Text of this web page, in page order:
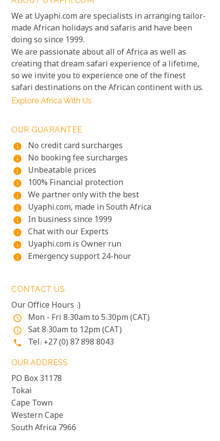
We at Uyaphi.com are specialists in arranging tailor-
made African holidays and safaris and have been
doing so since 1999.
We are passionate about all of Africa as well as
creating that dream safari experience of a lifetime,
so we invite you to experience one of the finest
safari destinations on the African continent with us.
Explore Africa With Us
OUR GUARANTEE
info
No credit card surcharges
info No booking fee surcharges
info Unbeatable prices
info 100% Financial protection
info We partner only with the best
info Uyaphi.com, made in South Africa
info In business since 1999
info Chat with our Experts
info Uyaphi.com is Owner run
info Emergency support 24-hour
CONTACT US
Our Office Hours :)
access_time Mon - Fri 8:30am to 5:30pm (CAT)
access_time Sat 8:30am to 12pm (CAT)
phone Tel: +27 (0) 87 898 8043
OUR ADDRESS
PO Box 31178
Tokai
Cape Town
Western Cape
South Africa 7966